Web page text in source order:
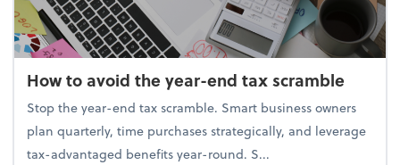
How to avoid the year-end tax scramble
Stop the year-end tax scramble. Smart business owners
plan quarterly, time purchases strategically, and leverage
tax-advantaged benefits year-round. S...